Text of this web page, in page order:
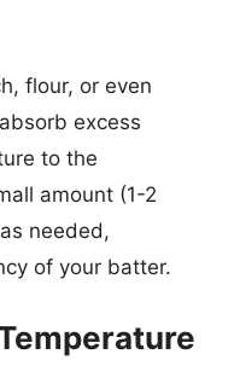
flour, or even
excess
to the
amount (1-2
needed,
of your batter.